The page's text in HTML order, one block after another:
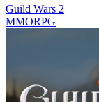
Guild Wars 2
MMORPG